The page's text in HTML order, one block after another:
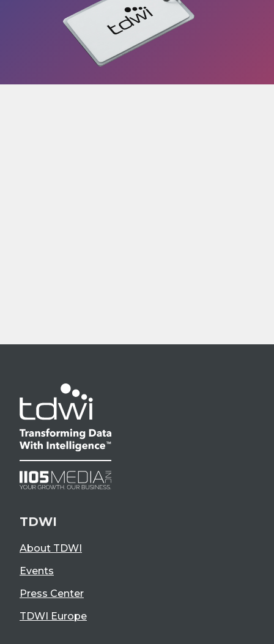
TDWI
About TDWI
Events
Press Center
TDWI Europe